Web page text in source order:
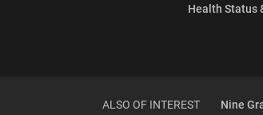
Health Status
ALSO OF INTEREST Nine